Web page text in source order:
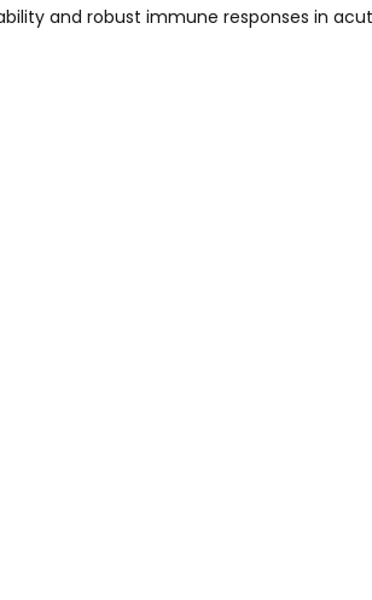
and robust immune responses in